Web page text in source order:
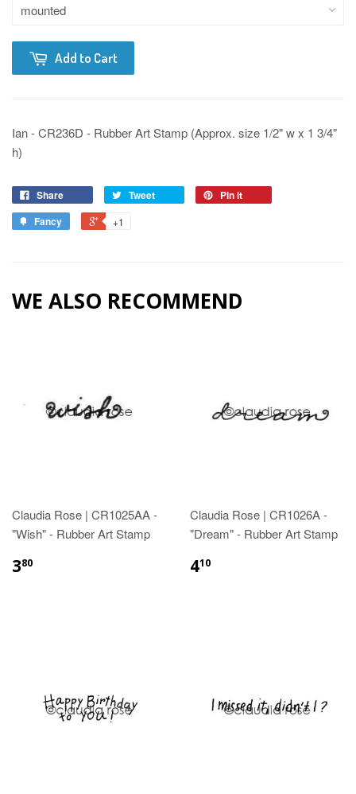
Add to Cart
Ian - CR236D - Rubber Art Stamp (Approx. size 1/2" w x 1 3/4"
h)
Share Tweet
Pin it
Fancy
+1
WE ALSO RECOMMEND
Claudia Rose | CR1025AA -
"Wish" - Rubber Art Stamp
380
Claudia Rose | CR1026A -
"Dream" - Rubber Art Stamp
410